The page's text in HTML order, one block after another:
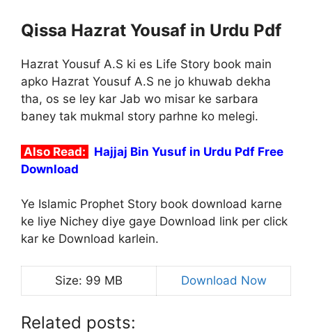
Qissa Hazrat Yousaf in Urdu Pdf
Hazrat Yousuf A.S ki es Life Story book main
apko Hazrat Yousuf A.S ne jo khuwab dekha
tha, os se ley kar Jab wo misar ke sarbara
baney tak mukmal story parhne ko melegi.
Also Read:
Hajjaj Bin Yusuf in Urdu Pdf Free
Download
Ye Islamic Prophet Story book download karne
ke liye Nichey diye gaye Download link per click
kar ke Download karlein.
Size: 99 MB Download Now
Related posts: